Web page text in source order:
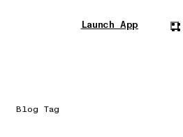
Launch App
Blog Tag